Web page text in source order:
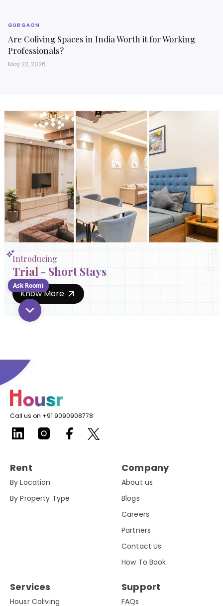
GURGAON
Are Coliving Spaces in India Worth it for Working
Professionals?
May 22, 2026
Introducing
Trial - Short Stays
Know More
Call us on +91 9090908778
Rent
By Location
By Property Type
Company
About us
Blogs
Careers
Partners
Contact Us
How To Book
Services
Housr Coliving
Support
FAQs
Ask Roomi